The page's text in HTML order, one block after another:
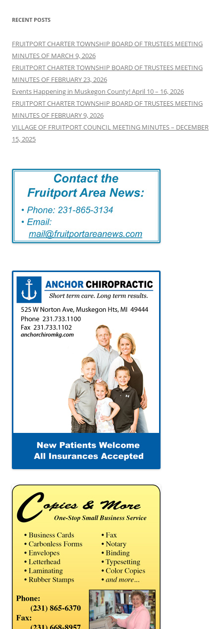
RECENT POSTS
FRUITPORT CHARTER TOWNSHIP BOARD OF TRUSTEES MEETING
MINUTES OF MARCH 9, 2026
FRUITPORT CHARTER TOWNSHIP BOARD OF TRUSTEES MEETING
MINUTES OF FEBRUARY 23, 2026
Events Happening in Muskegon County! April 10 – 16, 2026
FRUITPORT CHARTER TOWNSHIP BOARD OF TRUSTEES MEETING
MINUTES OF FEBRUARY 9, 2026
VILLAGE OF FRUITPORT COUNCIL MEETING MINUTES – DECEMBER
15, 2025